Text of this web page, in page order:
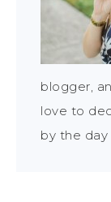
blogger,
love to
by the day